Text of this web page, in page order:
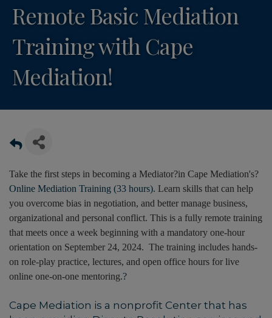
Remote Basic Mediation
Training with Cape
Mediation!
Take the first steps in becoming a Mediator?in Cape Mediation's?
Online Mediation Training (33 hours). Learn skills that can help
you overcome bias in negotiation, and better manage business,
organizational and personal conflict. This is a fully remote training
that meets once a week beginning with a mandatory one-hour
orientation on September 24, 2024. The training includes hands-
on role-play practice, lectures, and open office hours for live
online one-on-one mentoring.?
Cape Mediation is a nonprofit Center that has